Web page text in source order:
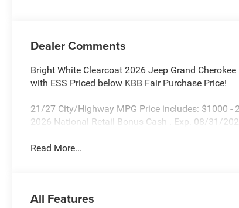
Dealer Comments
Bright White Clearcoat 2026 Jeep Grand
with ESS Priced below KBB Fair Purchase Price!
21/27 City/Highway MPG Price includes: $1000
2026 National Retail Bonus Cash . Exp. 08/31/
Read More...
All Features